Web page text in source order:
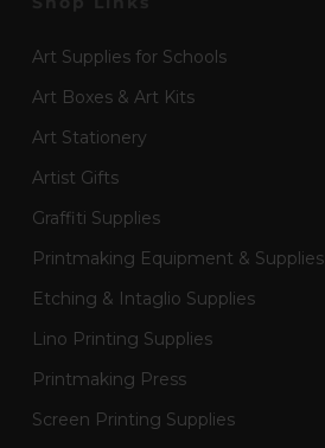
Art Supplies for Schools
Art Boxes & Art Kits
Art Stationery
Artist Gifts
Graffiti Supplies
Printmaking Equipment & Supplies
Etching & Intaglio Supplies
Lino Printing Supplies
Printmaking Press
Screen Printing Supplies